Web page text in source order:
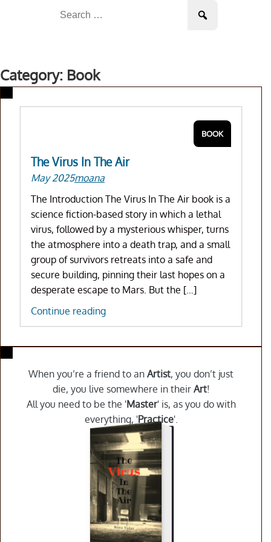
for:
Category: Book
BOOK
The Virus In The Air
May 2025moana
The Introduction The Virus In The Air book is a
science fiction-based story in which a lethal
virus, followed by a mysterious whisper, turns
the atmosphere into a death trap, and a small
group of survivors retreats into a safe and
secure building, pinning their last hopes on a
desperate escape to Mars. But the […]
Continue readingThe
Virus
Air
When you’re a friend to an Artist, you don’t just
die, you live somewhere in their Art!
All you need to be the 'Master' is, as you do with
everything, 'Practice'.
Purchase